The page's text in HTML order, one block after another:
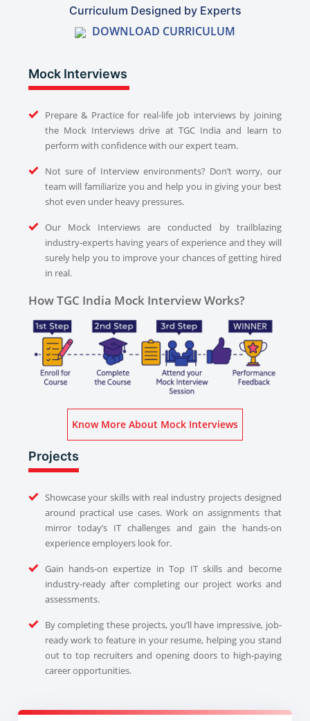
Curriculum Designed by Experts
DOWNLOAD CURRICULUM
Mock Interviews
Prepare & Practice for real-life job interviews by joining
the Mock Interviews drive at TGC India and learn to
perform with confidence with our expert team.
Not sure of Interview environments? Don’t worry, our
team will familiarize you and help you in giving your best
shot even under heavy pressures.
Our Mock Interviews are conducted by trailblazing
industry-experts having years of experience and they will
surely help you to improve your chances of getting hired
in real.
How TGC India Mock Interview Works?
Know More About Mock Interviews
Projects
Showcase your skills with real industry projects designed
around practical use cases. Work on assignments that
mirror today’s IT challenges and gain the hands-on
experience employers look for.
Gain hands-on expertize in Top IT skills and become
industry-ready after completing our project works and
assessments.
By completing these projects, you’ll have impressive, job-
ready work to feature in your resume, helping you stand
out to top recruiters and opening doors to high-paying
career opportunities.